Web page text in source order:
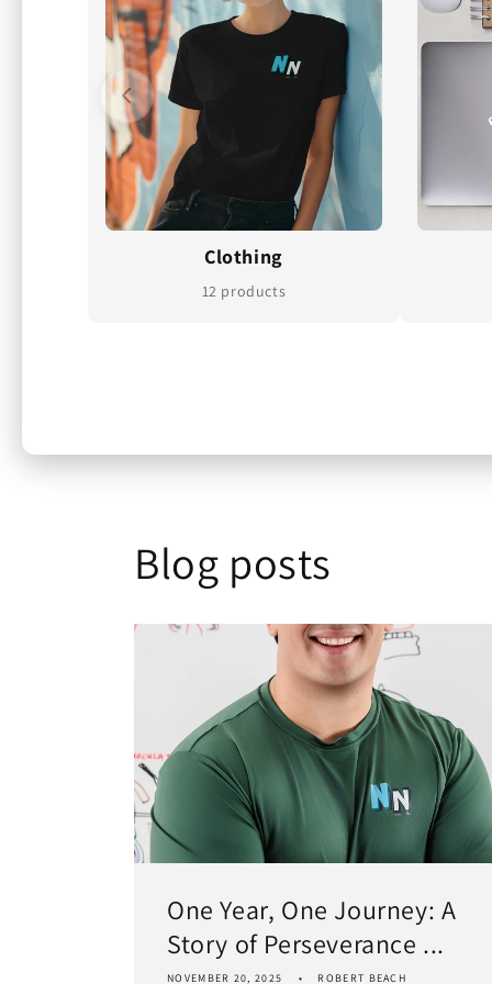
Clothing
12 products
Blog posts
One Year, One Journey: A
Story of Perseverance ...
NOVEMBER 20, 2025 ROBERT BEACH